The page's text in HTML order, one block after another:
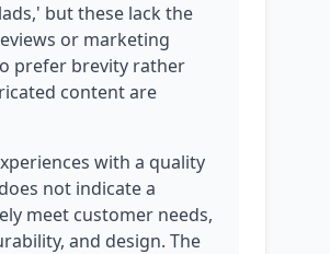
but these lack the
or marketing
prefer brevity rather
content are
with a quality
not indicate a
meet customer needs,
and design. The